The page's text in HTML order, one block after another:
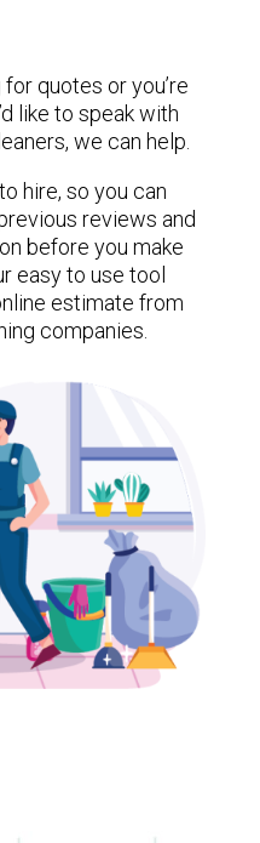
quotes or you’re
like to speak with
we can help.
hire, so you can
reviews and
before you make
easy to use tool
estimate from
companies.